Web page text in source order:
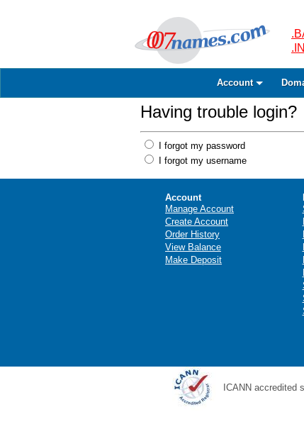
Account
Having trouble login?
I forgot my password
I forgot my username
Account
Manage Account
Create Account
Order History
View Balance
Make Deposit
ICANN accredited